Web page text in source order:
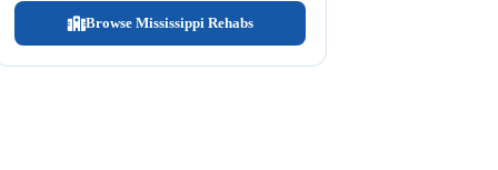
Browse Mississippi Rehabs